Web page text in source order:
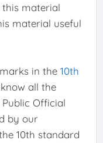
material
material useful
in the 10th
know all the
Official
by our
10th standard